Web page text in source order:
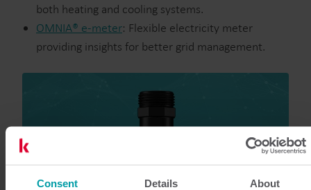
Consent Details About
both heating and cooling systems.
OMNIA® e-meter: Flexible electricity meter
providing insights for better grid management.